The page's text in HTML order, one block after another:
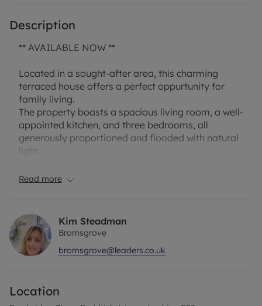
Description
** AVAILABLE NOW **
Located in a sought-after area, this charming
terraced house offers a perfect oppurtunity for
family living.
The property boasts a spacious living room, a well-
appointed kitchen, and three bedrooms, all
generously proportioned and flooded with natural
light.
Outside, the property benefits from a beautiful
Additionally, there is a garage for extra storage
space.
Situated in a quiet residential area, this home
families or professionals. Don't miss the
Read more
Kim Steadman
Bromsgrove
bromsgrove@leaders.co.uk
Location